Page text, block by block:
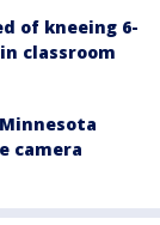
of kneeing 6-
classroom
camera